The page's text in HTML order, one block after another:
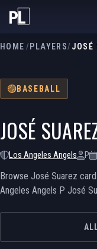
HOME /PLAYERS/JOSÉ
BASEBALL
JOSÉ
Los Angeles Angels P
Browse José Suarez
Angeles Angels P José